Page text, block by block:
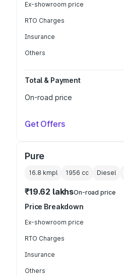
Ex-showroom price
RTO Charges
Insurance
Others
Total & Payment
On-road price
Get Offers
Pure
16.8 kmpl 1956 cc Diesel
₹19.62 lakhsOn-road price
Price Breakdown
Ex-showroom price
RTO Charges
Insurance
Others